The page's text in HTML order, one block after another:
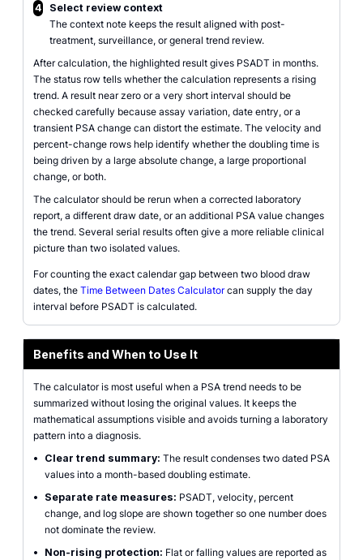
4
Select review context
The context note keeps the result aligned with post-
treatment, surveillance, or general trend review.
After calculation, the highlighted result gives PSADT in months.
The status row tells whether the calculation represents a rising
trend. A result near zero or a very short interval should be
checked carefully because assay variation, date entry, or a
transient PSA change can distort the estimate. The velocity and
percent-change rows help identify whether the doubling time is
being driven by a large absolute change, a large proportional
change, or both.
The calculator should be rerun when a corrected laboratory
report, a different draw date, or an additional PSA value changes
the trend. Several serial results often give a more reliable clinical
picture than two isolated values.
For counting the exact calendar gap between two blood draw
dates, the Time Between Dates Calculatorcan supply the day
interval before PSADT is calculated.
Benefits and When to Use It
The calculator is most useful when a PSA trend needs to be
summarized without losing the original values. It keeps the
mathematical assumptions visible and avoids turning a laboratory
pattern into a diagnosis.
•
Clear trend summary: The result condenses two dated PSA
values into a month-based doubling estimate.
•
Separate rate measures: PSADT, velocity, percent
change, and log slope are shown together so one number does
not dominate the review.
•
Non-rising protection: Flat or falling values are reported as